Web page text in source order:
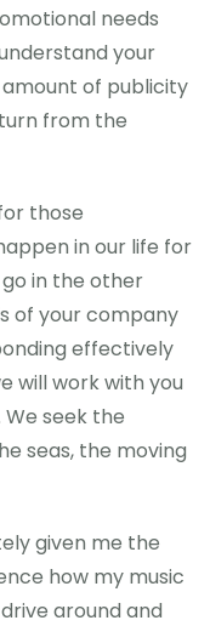
needs
your
of publicity
from the
those
in our life for
in the other
of your company
effectively
will work with you
seek the
seas, the moving
given me the
how my music
around and